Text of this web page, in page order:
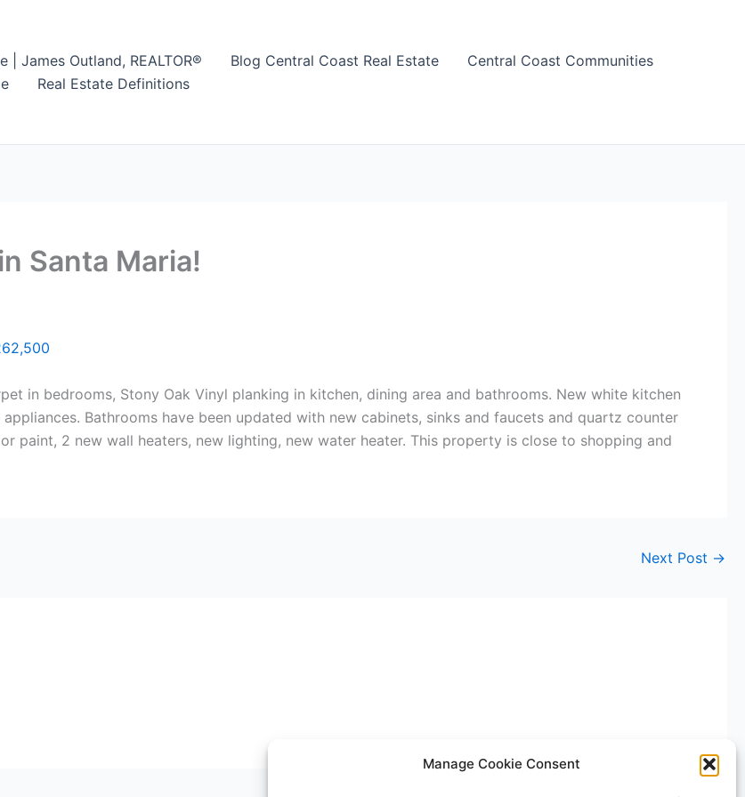
Manage Cookie Consent
James Outland, REALTOR® Blog Central Coast Real Estate
Central Coast Communities
Real Estate Definitions
Santa Maria!
in bedrooms, Stony Oak Vinyl planking in kitchen, dining area and bathrooms. New white kitchen
Bathrooms have been updated with new cabinets, sinks and faucets and quartz counter
paint, 2 new wall heaters, new lighting, new water heater. This property is close to shopping and
Next Post →